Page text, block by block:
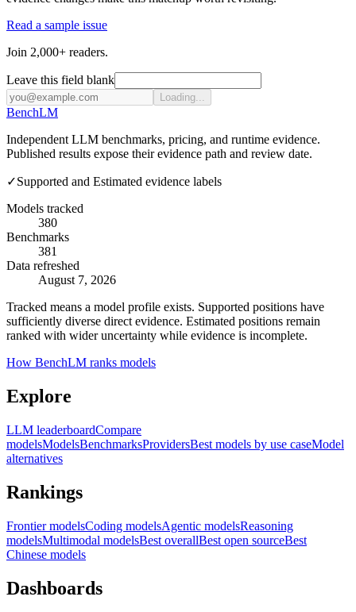
Read a sample issue
Join 2,000+ readers.
Leave this field blank
Loading...
BenchLM
Independent LLM benchmarks, pricing, and runtime evidence.
Published results expose their evidence path and review date.
✓Supported and Estimated evidence labels
Models tracked
380
Benchmarks
381
Data refreshed
August 7, 2026
Tracked means a model profile exists. Supported positions have
sufficiently diverse direct evidence. Estimated positions remain
ranked with wider uncertainty while evidence is incomplete.
How BenchLM ranks models
Explore
LLM leaderboardCompare
modelsModelsBenchmarksProvidersBest models by use caseModel
alternatives
Rankings
Frontier modelsCoding modelsAgentic modelsReasoning
modelsMultimodal modelsBest overallBest open sourceBest
Chinese models
Dashboards